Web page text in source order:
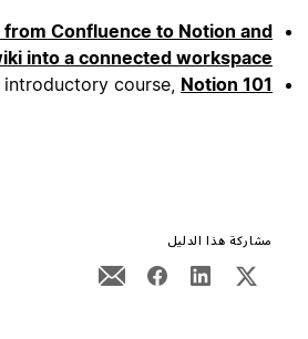
Confluence to Notion and
into a connected workspace
course, Notion 101
مشاركة هذا الدليل